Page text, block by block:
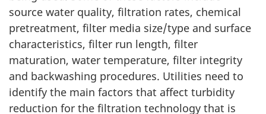
c
a
l
C
source water quality, filtration rates, chemical
pretreatment, filter media size/type and surface
characteristics, filter run length, filter
maturation, water temperature, filter integrity
and backwashing procedures. Utilities need to
identify the main factors that affect turbidity
reduction for the filtration technology that is